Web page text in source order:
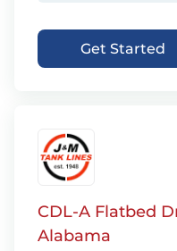
Get Started
CDL-A Flatbed
Alabama